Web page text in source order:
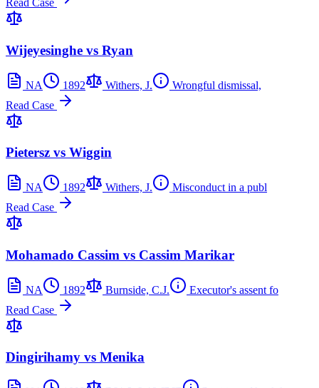
Read Case
Wijeyesinghe vs Ryan
NA 1892 Withers, J.
Wrongful dismissal,
Read Case
Pietersz vs Wiggin
NA 1892 Withers, J.
Misconduct in a publ
Read Case
Mohamado Cassim vs Cassim Marikar
NA 1892 Burnside, C.J.
Executor's assent fo
Read Case
Dingirihamy vs Menika